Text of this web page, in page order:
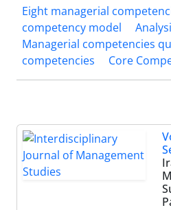
Eight managerial
competency model
Managerial competencies
competencies
Core